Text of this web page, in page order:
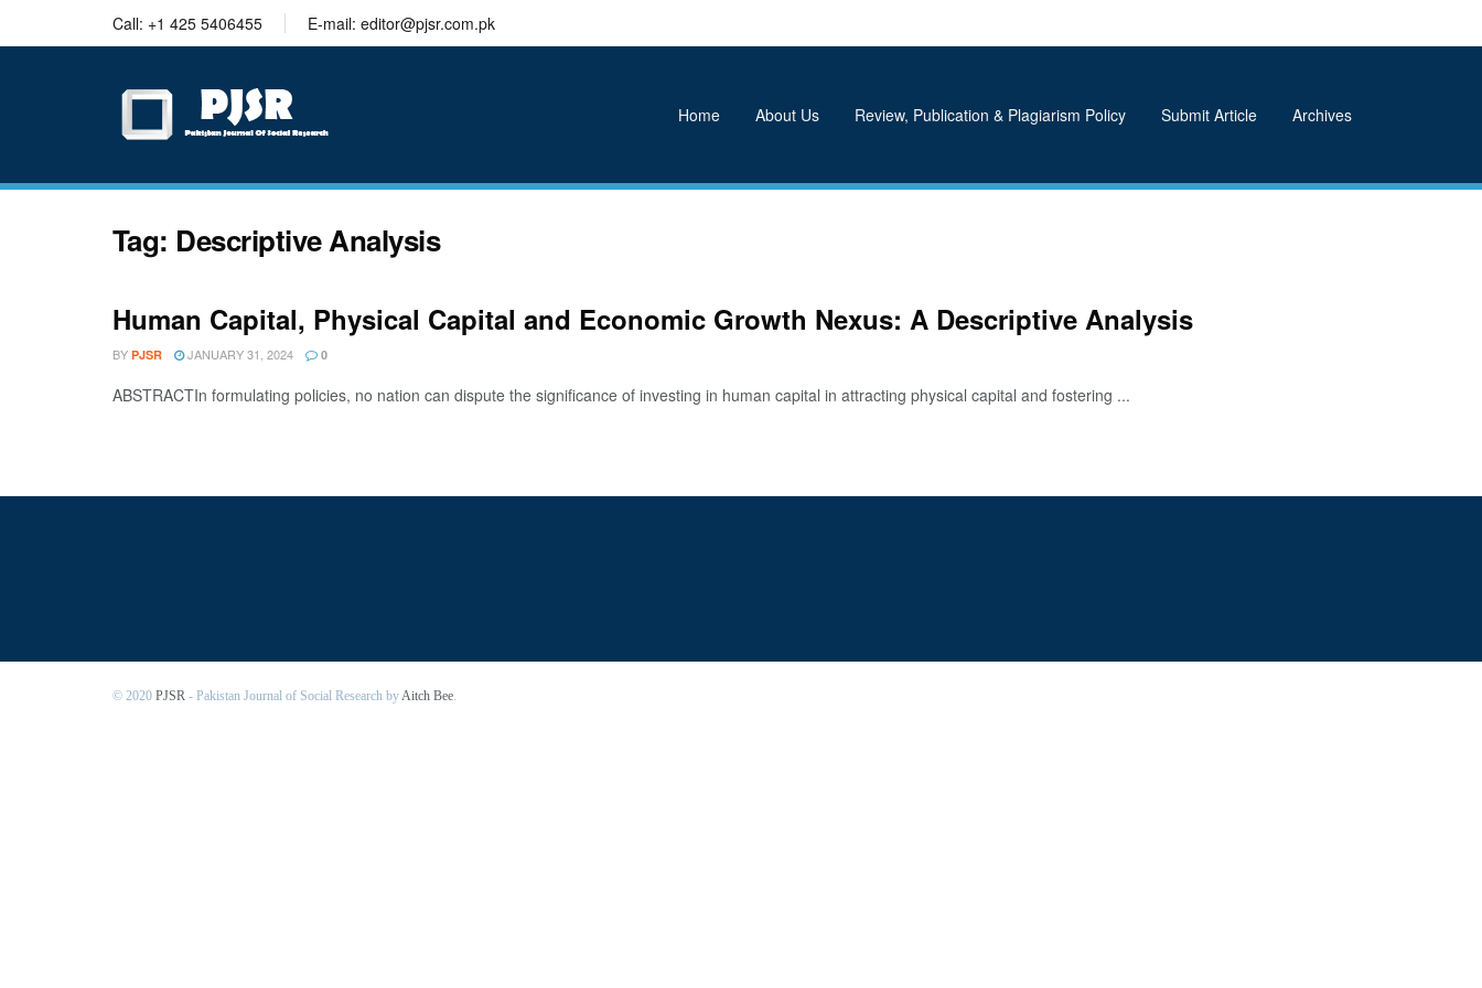
Call: +1 425 5406455 E-mail: editor@pjsr.com.pk
Home About Us Review, Publication & Plagiarism Policy Submit Article Archives
Tag: Descriptive Analysis
Human Capital, Physical Capital and Economic Growth Nexus: A Descriptive Analysis
BY PJSR JANUARY 31, 2024 0
ABSTRACTIn formulating policies, no nation can dispute the significance of investing in human capital in attracting physical capital and fostering ...
© 2020 PJSR - Pakistan Journal of Social Research byAitch Bee.